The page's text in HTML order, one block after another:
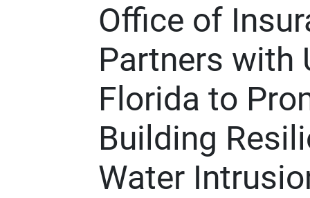
Office of
Partners with
Florida to
Building
Water